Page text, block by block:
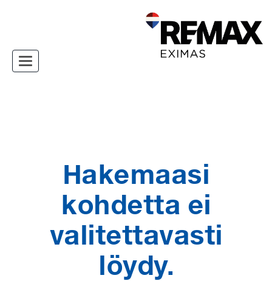
Toggle navigation
Hakemaasi
kohdetta ei
valitettavasti
löydy.